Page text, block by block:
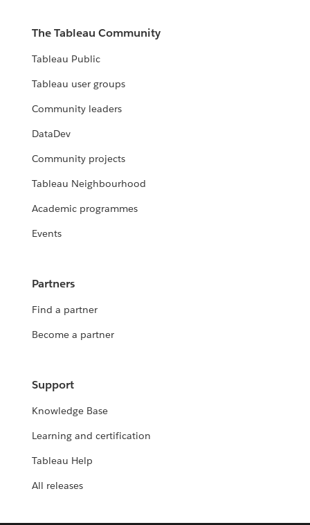
The Tableau Community
Tableau Public
Tableau user groups
Community leaders
DataDev
Community projects
Tableau Neighbourhood
Academic programmes
Events
Partners
Find a partner
Become a partner
Support
Knowledge Base
Learning and certification
Tableau Help
All releases